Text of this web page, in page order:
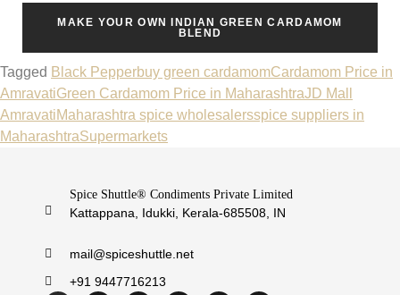
MAKE YOUR OWN INDIAN GREEN CARDAMOM
BLEND
Tagged Black Pepperbuy green cardamomCardamom Price in
AmravatiGreen Cardamom Price in MaharashtraJD Mall
AmravatiMaharashtra spice wholesalersspice suppliers in
MaharashtraSupermarkets
Spice Shuttle® Condiments Private Limited
Kattappana, Idukki, Kerala-685508, IN
mail@spiceshuttle.net
+91 9447716213